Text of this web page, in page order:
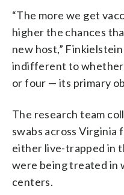
“The more we get
higher the chances
new host,”
indifferent to whether
or four — its primary
The research team
swabs across Virginia
either live-trapped in
were being treated in
centers.